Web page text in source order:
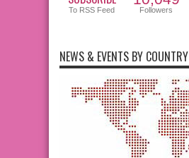
To RSS Feed Followers
NEWS & EVENTS BY COUNTRY